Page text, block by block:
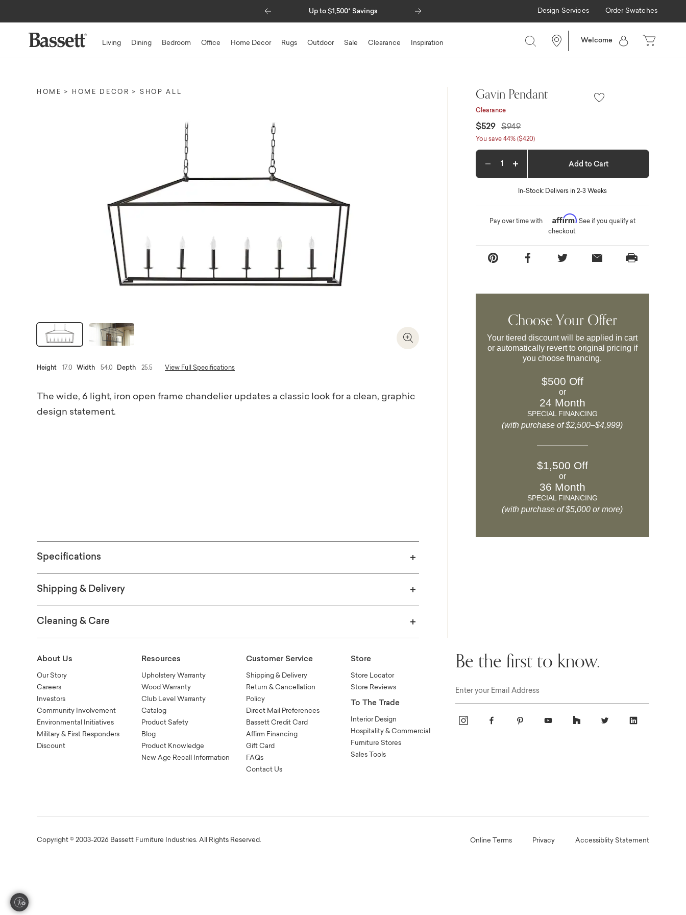
Up to $1,500* Savings
Previous Design Services Order Swatches
Living Dining Bedroom Office Home Decor Rugs Outdoor Sale Clearance Inspiration Welcome
HOME HOME DECOR SHOP ALL
Zoom In
Height 17.0 Width 54.0 Depth 25.5 View Full Specifications
The wide, 6 light, iron open frame chandelier updates a classic look for a clean, graphic
design statement.
Specifications
Shipping & Delivery
Cleaning & Care
Gavin Pendant
Clearance
$529 Price reduced from
$949to
You save 44% ($420)
Decrease quantityIncrease quantity Add to Cart
In-Stock: Delivers in 2-3 Weeks
Pay over time with Affirm. See if you qualify at
checkout.
Choose Your Offer
Your tiered discount will be applied in cart
or automatically revert to original pricing if
you choose financing.
$500 Off
or
24 Month
SPECIAL FINANCING
(with purchase of $2,500–$4,999)
$1,500 Off
or
36 Month
SPECIAL FINANCING
(with purchase of $5,000 or more)
About Us
Our Story
Careers
Investors
Community Involvement
Environmental Initiatives
Military & First Responders
Discount
Resources
Upholstery Warranty
Wood Warranty
Club Level Warranty
Catalog
Product Safety
Blog
Product Knowledge
New Age Recall Information
Customer Service
Shipping & Delivery
Return & Cancellation
Policy
Direct Mail Preferences
Bassett Credit Card
Affirm Financing
Gift Card
FAQs
Contact Us
Store
Store Locator
Store Reviews
To The Trade
Interior Design
Hospitality & Commercial
Furniture Stores
Sales Tools
Be the first to know.
Copyright © 2003-2026 Bassett Furniture Industries. All Rights Reserved. Online Terms Privacy Accessiblity Statement